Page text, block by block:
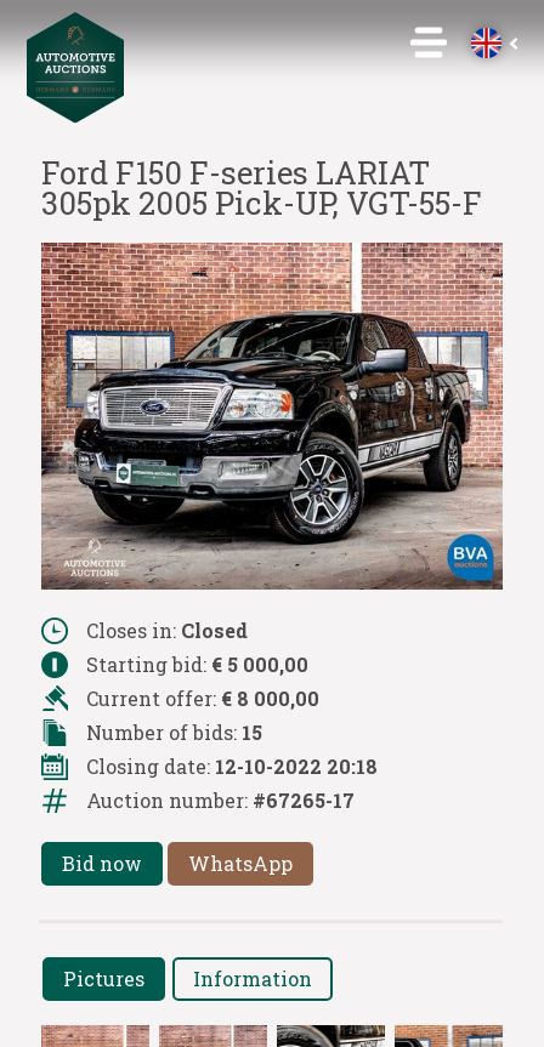
Ford F150 F-series LARIAT
305pk 2005 Pick-UP, VGT-55-F
Closes in: Closed
Starting bid: € 5 000,00
Current offer: € 8 000,00
Number of bids: 15
Closing date: 12-10-2022 20:18
Auction number: #67265-17
Bid now WhatsApp
Pictures Information